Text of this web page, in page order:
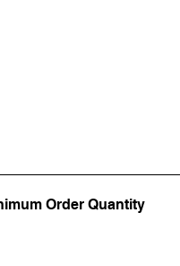
Order Quantity